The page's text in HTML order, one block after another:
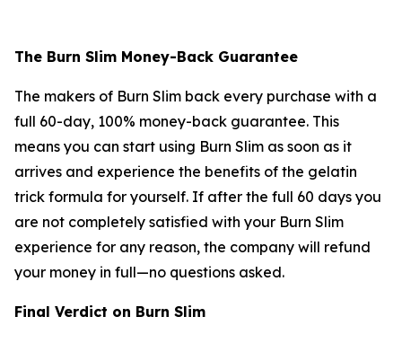
The Burn Slim Money-Back Guarantee
The makers of Burn Slim back every purchase with a
full 60-day, 100% money-back guarantee. This
means you can start using Burn Slim as soon as it
arrives and experience the benefits of the gelatin
trick formula for yourself. If after the full 60 days you
are not completely satisfied with your Burn Slim
experience for any reason, the company will refund
your money in full—no questions asked.
Final Verdict on Burn Slim